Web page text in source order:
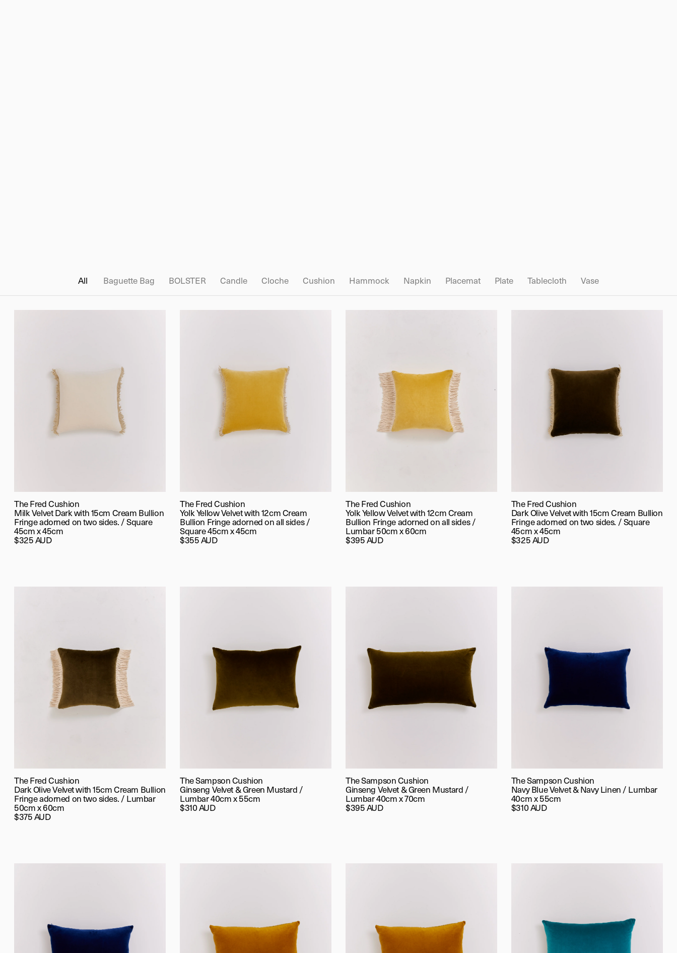
All Baguette Bag BOLSTER Candle Cloche Cushion Hammock Napkin Placemat Plate Tablecloth Vase
The Fred Cushion
Milk Velvet Dark with 15cm Cream Bullion
Fringe adorned on two sides. / Square
45cm x 45cm
$325 AUD
The Fred Cushion
Yolk Yellow Velvet with 12cm Cream
Bullion Fringe adorned on all sides /
Square 45cm x 45cm
$355 AUD
The Fred Cushion
Yolk Yellow Velvet with 12cm Cream
Bullion Fringe adorned on all sides /
Lumbar 50cm x 60cm
$395 AUD
The Fred Cushion
Dark Olive Velvet with 15cm Cream Bullion
Fringe adorned on two sides. / Square
45cm x 45cm
$325 AUD
The Fred Cushion
Dark Olive Velvet with 15cm Cream Bullion
Fringe adorned on two sides. / Lumbar
50cm x 60cm
$375 AUD
The Sampson Cushion
Ginseng Velvet & Green Mustard /
Lumbar 40cm x 55cm
$310 AUD
The Sampson Cushion
Ginseng Velvet & Green Mustard /
Lumbar 40cm x 70cm
$395 AUD
The Sampson Cushion
Navy Blue Velvet & Navy Linen / Lumbar
40cm x 55cm
$310 AUD